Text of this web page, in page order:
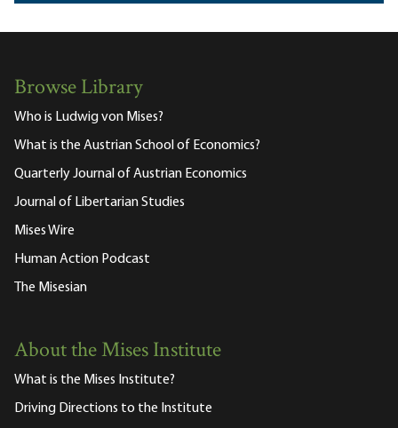
Browse Library
Who is Ludwig von Mises?
What is the Austrian School of Economics?
Quarterly Journal of Austrian Economics
Journal of Libertarian Studies
Mises Wire
Human Action Podcast
The Misesian
About the Mises Institute
What is the Mises Institute?
Driving Directions to the Institute